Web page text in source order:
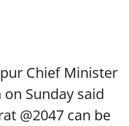
Chief Minister
Sunday said
@2047 can be